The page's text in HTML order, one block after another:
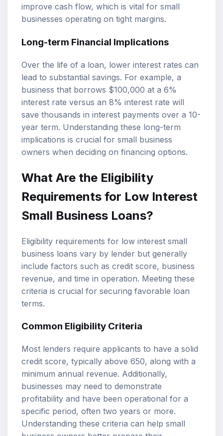
improve cash flow, which is vital for small
businesses operating on tight margins.
Long-term Financial Implications
Over the life of a loan, lower interest rates can
lead to substantial savings. For example, a
business that borrows $100,000 at a 6%
interest rate versus an 8% interest rate will
save thousands in interest payments over a 10-
year term. Understanding these long-term
implications is crucial for small business
owners when deciding on financing options.
What Are the Eligibility
Requirements for Low Interest
Small Business Loans?
Eligibility requirements for low interest small
business loans vary by lender but generally
include factors such as credit score, business
revenue, and time in operation. Meeting these
criteria is crucial for securing favorable loan
terms.
Common Eligibility Criteria
Most lenders require applicants to have a solid
credit score, typically above 650, along with a
minimum annual revenue. Additionally,
businesses may need to demonstrate
profitability and have been operational for a
specific period, often two years or more.
Understanding these criteria can help small